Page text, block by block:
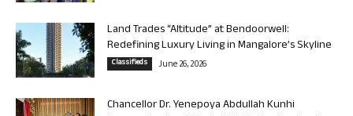
Land Trades “Altitude” at Bendoorwell:
Redefining Luxury Living in Mangalore’s Skyline
Classifieds June 26, 2026
Chancellor Dr. Yenepoya Abdullah Kunhi